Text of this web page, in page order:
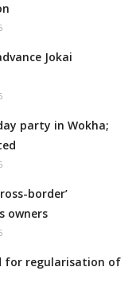
Jokai
party in Wokha;
border’
owners
for regularisation of